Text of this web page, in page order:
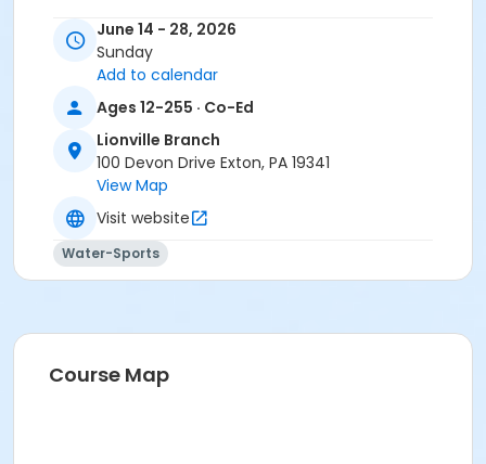
June 14 - 28, 2026
Sunday
Add to calendar
Ages 12-255 · Co-Ed
Lionville Branch
100 Devon Drive Exton, PA 19341
View Map
Visit website
Water-Sports
Course Map